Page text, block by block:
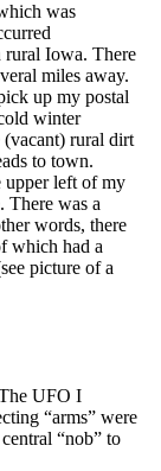
was
Iowa. There
miles away.
up my postal
winter
rural dirt
to town.
upper left of my
There was a
words, there
which had a
picture of a
UFO I
“arms” were
“nob” to